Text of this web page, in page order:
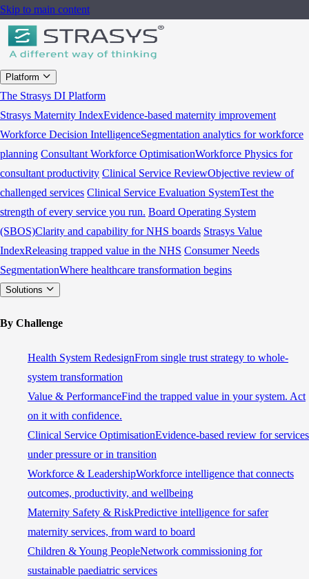
Skip to main content
Platform
The Strasys DI Platform
Strasys Maternity IndexEvidence-based maternity improvement
Workforce Decision IntelligenceSegmentation analytics for workforce
planning Consultant Workforce OptimisationWorkforce Physics for
consultant productivity Clinical Service ReviewObjective review of
challenged services Clinical Service Evaluation SystemTest the
strength of every service you run. Board Operating System
(SBOS)Clarity and capability for NHS boards Strasys Value
IndexReleasing trapped value in the NHS Consumer Needs
SegmentationWhere healthcare transformation begins
Solutions
By Challenge
Health System RedesignFrom single trust strategy to whole-
system transformation
Value & PerformanceFind the trapped value in your system. Act
on it with confidence.
Clinical Service OptimisationEvidence-based review for services
under pressure or in transition
Workforce & LeadershipWorkforce intelligence that connects
outcomes, productivity, and wellbeing
Maternity Safety & RiskPredictive intelligence for safer
maternity services, from ward to board
Children & Young PeopleNetwork commissioning for
sustainable paediatric services